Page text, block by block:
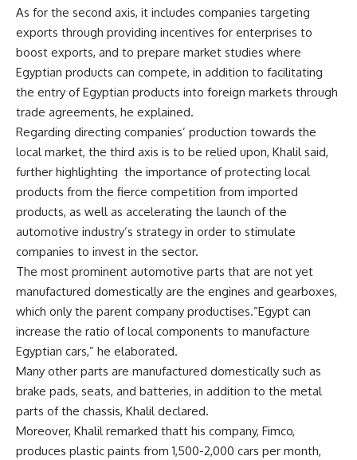
As for the second axis, it includes companies targeting
exports through providing incentives for enterprises to
boost exports, and to prepare market studies where
Egyptian products can compete, in addition to facilitating
the entry of Egyptian products into foreign markets through
trade agreements, he explained.
Regarding directing companies’ production towards the
local market, the third axis is to be relied upon, Khalil said,
further highlighting the importance of protecting local
products from the fierce competition from imported
products, as well as accelerating the launch of the
automotive industry’s strategy in order to stimulate
companies to invest in the sector.
The most prominent automotive parts that are not yet
manufactured domestically are the engines and gearboxes,
which only the parent company productises.”Egypt can
increase the ratio of local components to manufacture
Egyptian cars,” he elaborated.
Many other parts are manufactured domestically such as
brake pads, seats, and batteries, in addition to the metal
parts of the chassis, Khalil declared.
Moreover, Khalil remarked thatt his company, Fimco,
produces plastic paints from 1,500-2,000 cars per month,